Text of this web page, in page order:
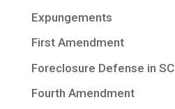
Expungements
First Amendment
Foreclosure Defense in SC
Fourth Amendment